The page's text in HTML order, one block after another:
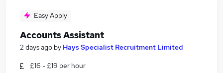
Easy Apply
Accounts Assistant
2 days ago by Hays Specialist Recruitment Limited
£16 - £19 per hour